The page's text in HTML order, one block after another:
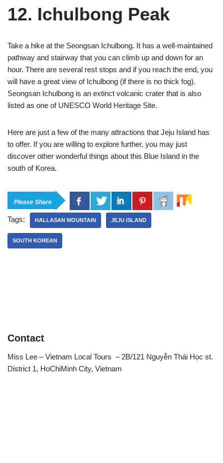
12. Ichulbong Peak
Take a hike at the Seongsan Ichulbong. It has a well-maintained
pathway and stairway that you can climb up and down for an
hour. There are several rest stops and if you reach the end, you
will have a great view of Ichulbong (if there is no thick fog).
Seongsan Ichulbong is an extinct volcanic crater that is also
listed as one of UNESCO World Heritage Site.
Here are just a few of the many attractions that Jeju Island has
to offer. If you are willing to explore further, you may just
discover other wonderful things about this Blue Island in the
south of Korea.
Please Share
Tags: HALLASAN MOUNTAIN JEJU ISLAND
SOUTH KOREAN
Contact
Miss Lee – Vietnam Local Tours – 2B/121 Nguyễn Thái Học st.
District 1, HoChiMinh City, Vietnam